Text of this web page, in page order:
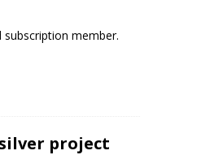
member.
silver project